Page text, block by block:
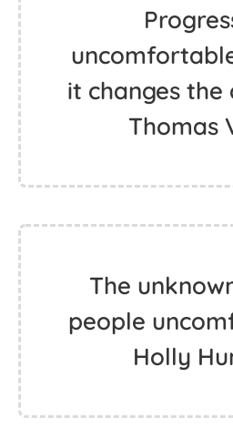
it changes
Thomas
The
people
Holly